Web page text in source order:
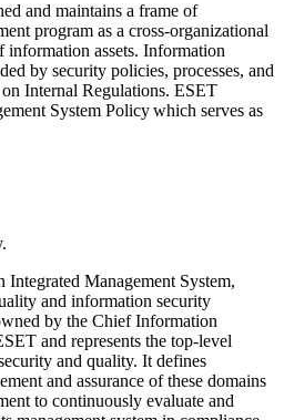
and maintains a frame of
program as a cross-organizational
assets. Information
by security policies, processes, and
Internal Regulations. ESET
System Policywhich serves as
Management System,
and information security
by the Chief Information
and represents the top-level
and quality. It defines
and assurance of these domains
to continuously evaluate and